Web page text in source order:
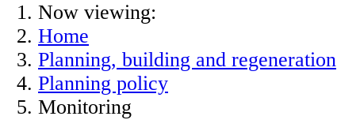
Now viewing:
Home
Planning, building and regeneration
Planning policy
Monitoring